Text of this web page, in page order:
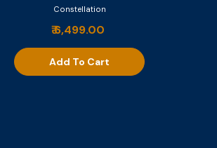
Constellation
₹ 6,499.00
Add To Cart